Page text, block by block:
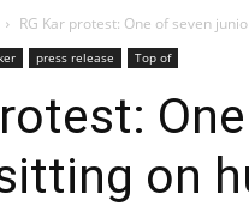
RG Kar protest: One of seven
press release Top of
on